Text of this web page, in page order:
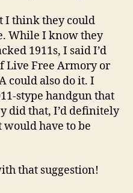
I think they could
While I know they
1911s, I said I’d
Live Free Armory or
could also do it. I
stype handgun that
did that, I’d definitely
would have to be
that suggestion!